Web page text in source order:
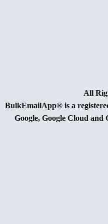
BulkEmailApp® is a
Google, Google Cloud and